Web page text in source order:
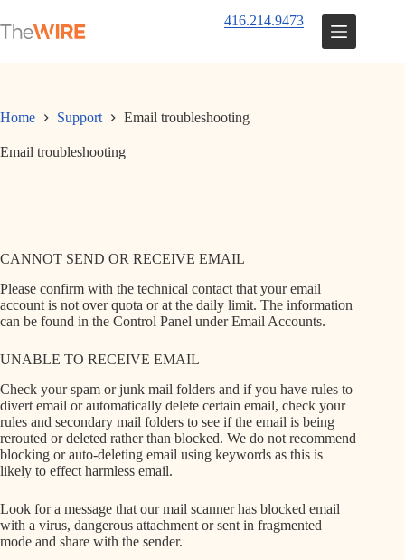
to
content
416.214.9473
Home Support Email troubleshooting
Email troubleshooting
CANNOT SEND OR RECEIVE EMAIL
Please confirm with the technical contact that your email
account is not over quota or at the daily limit. The information
can be found in the Control Panel under Email Accounts.
UNABLE TO RECEIVE EMAIL
Check your spam or junk mail folders and if you have rules to
divert email or automatically delete certain email, check your
rules and secondary mail folders to see if the email is being
rerouted or deleted rather than blocked. We do not recommend
blocking or auto-deleting email using keywords as this is
likely to effect harmless email.
Look for a message that our mail scanner has blocked email
with a virus, dangerous attachment or sent in fragmented
mode and share with the sender.